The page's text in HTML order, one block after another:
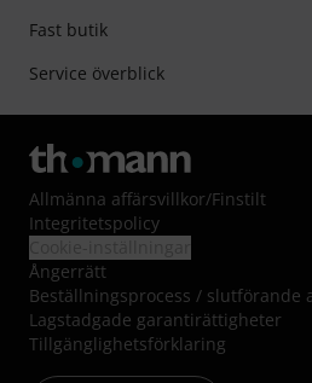
Fast butik
Service överblick
Allmänna affärsvillkor/Finstilt
Integritetspolicy
Ångerrätt
Beställningsprocess / slutförande
Lagstadgade garantirättigheter
Tillgänglighetsförklaring